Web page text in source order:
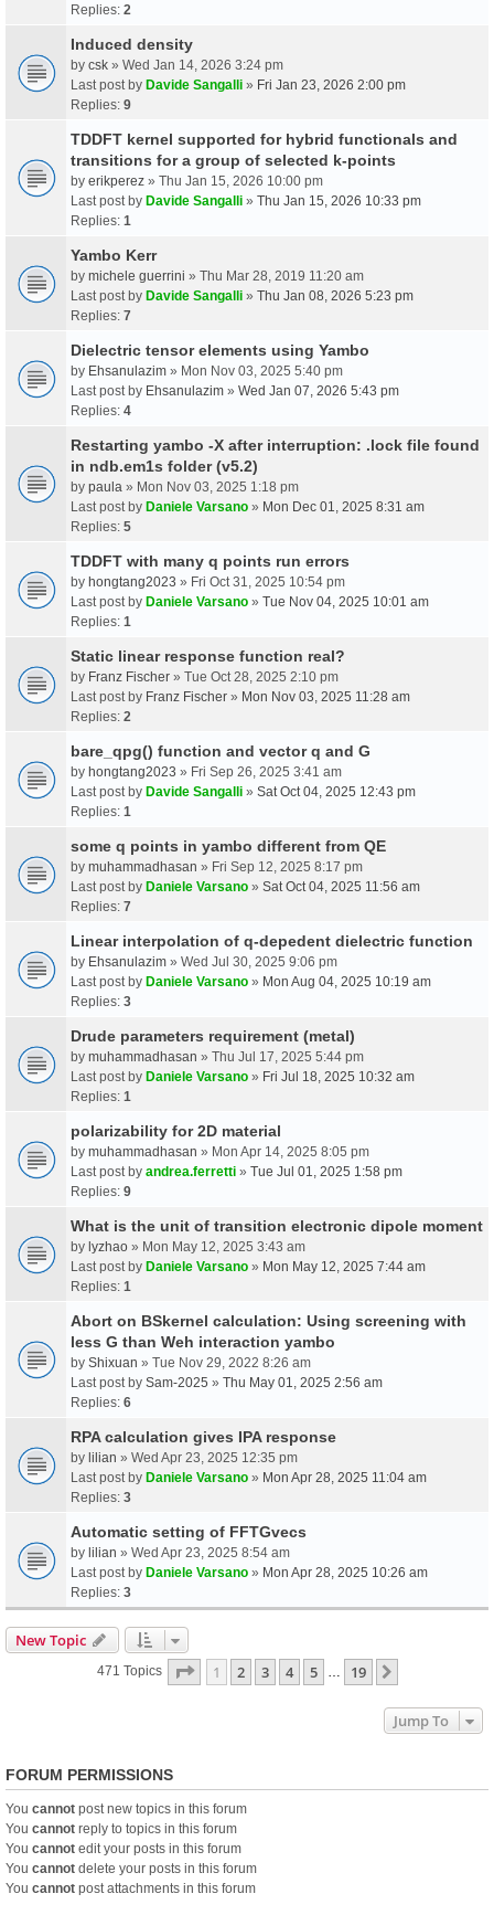
Replies: 2
Induced density
by csk » Wed Jan 14, 2026 3:24 pm
Last post by Davide Sangalli » Fri Jan 23, 2026 2:00 pm
Replies: 9
TDDFT kernel supported for hybrid functionals and
transitions for a group of selected k-points
by erikperez » Thu Jan 15, 2026 10:00 pm
Last post by Davide Sangalli » Thu Jan 15, 2026 10:33 pm
Replies: 1
Yambo Kerr
by michele guerrini » Thu Mar 28, 2019 11:20 am
Last post by Davide Sangalli » Thu Jan 08, 2026 5:23 pm
Replies: 7
Dielectric tensor elements using Yambo
by Ehsanulazim » Mon Nov 03, 2025 5:40 pm
Last post by Ehsanulazim » Wed Jan 07, 2026 5:43 pm
Replies: 4
Restarting yambo -X after interruption: .lock file found
in ndb.em1s folder (v5.2)
by paula » Mon Nov 03, 2025 1:18 pm
Last post by Daniele Varsano » Mon Dec 01, 2025 8:31 am
Replies: 5
TDDFT with many q points run errors
by hongtang2023 » Fri Oct 31, 2025 10:54 pm
Last post by Daniele Varsano » Tue Nov 04, 2025 10:01 am
Replies: 1
Static linear response function real?
by Franz Fischer » Tue Oct 28, 2025 2:10 pm
Last post by Franz Fischer » Mon Nov 03, 2025 11:28 am
Replies: 2
bare_qpg() function and vector q and G
by hongtang2023 » Fri Sep 26, 2025 3:41 am
Last post by Davide Sangalli » Sat Oct 04, 2025 12:43 pm
Replies: 1
some q points in yambo different from QE
by muhammadhasan » Fri Sep 12, 2025 8:17 pm
Last post by Daniele Varsano » Sat Oct 04, 2025 11:56 am
Replies: 7
Linear interpolation of q-depedent dielectric function
by Ehsanulazim » Wed Jul 30, 2025 9:06 pm
Last post by Daniele Varsano » Mon Aug 04, 2025 10:19 am
Replies: 3
Drude parameters requirement (metal)
by muhammadhasan » Thu Jul 17, 2025 5:44 pm
Last post by Daniele Varsano » Fri Jul 18, 2025 10:32 am
Replies: 1
polarizability for 2D material
by muhammadhasan » Mon Apr 14, 2025 8:05 pm
Last post by andrea.ferretti » Tue Jul 01, 2025 1:58 pm
Replies: 9
What is the unit of transition electronic dipole moment
by lyzhao » Mon May 12, 2025 3:43 am
Last post by Daniele Varsano » Mon May 12, 2025 7:44 am
Replies: 1
Abort on BSkernel calculation: Using screening with
less G than Weh interaction yambo
by Shixuan » Tue Nov 29, 2022 8:26 am
Last post by Sam-2025 » Thu May 01, 2025 2:56 am
Replies: 6
RPA calculation gives IPA response
by lilian » Wed Apr 23, 2025 12:35 pm
Last post by Daniele Varsano » Mon Apr 28, 2025 11:04 am
Replies: 3
Automatic setting of FFTGvecs
by lilian » Wed Apr 23, 2025 8:54 am
Last post by Daniele Varsano » Mon Apr 28, 2025 10:26 am
Replies: 3
New Topic
471 Topics Page 1Of19
1 2 3 4 5 19
Jump To
FORUM PERMISSIONS
You cannot post new topics in this forum
You cannot reply to topics in this forum
You cannot edit your posts in this forum
You cannot delete your posts in this forum
You cannot post attachments in this forum